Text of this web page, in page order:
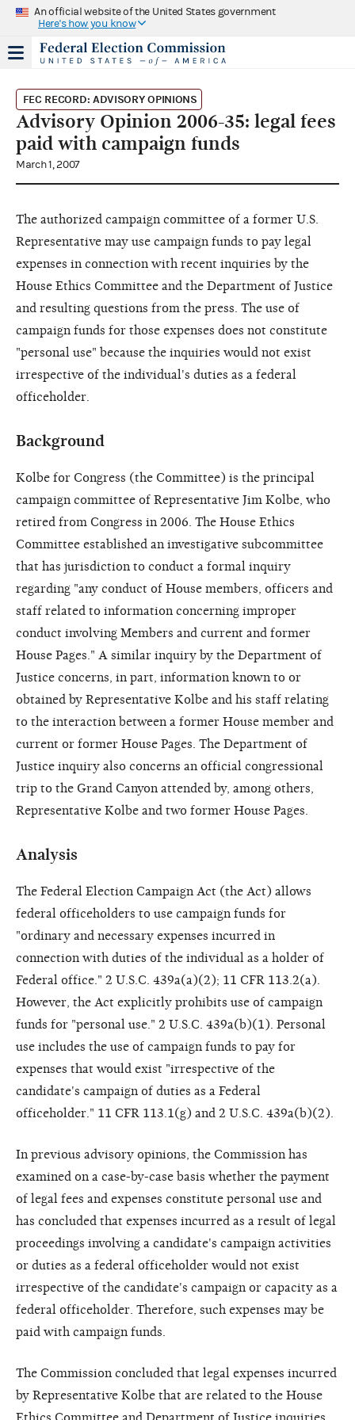
An official website of the United States government
Here's how you know
FEC RECORD: ADVISORY OPINIONS
Advisory Opinion 2006-35: legal fees
paid with campaign funds
March 1, 2007
The authorized campaign committee of a former U.S.
Representative may use campaign funds to pay legal
expenses in connection with recent inquiries by the
House Ethics Committee and the Department of Justice
and resulting questions from the press. The use of
campaign funds for those expenses does not constitute
"personal use" because the inquiries would not exist
irrespective of the individual's duties as a federal
officeholder.
Background
Kolbe for Congress (the Committee) is the principal
campaign committee of Representative Jim Kolbe, who
retired from Congress in 2006. The House Ethics
Committee established an investigative subcommittee
that has jurisdiction to conduct a formal inquiry
regarding "any conduct of House members, officers and
staff related to information concerning improper
conduct involving Members and current and former
House Pages." A similar inquiry by the Department of
Justice concerns, in part, information known to or
obtained by Representative Kolbe and his staff relating
to the interaction between a former House member and
current or former House Pages. The Department of
Justice inquiry also concerns an official congressional
trip to the Grand Canyon attended by, among others,
Representative Kolbe and two former House Pages.
Analysis
The Federal Election Campaign Act (the Act) allows
federal officeholders to use campaign funds for
"ordinary and necessary expenses incurred in
connection with duties of the individual as a holder of
Federal office." 2 U.S.C. 439a(a)(2); 11 CFR 113.2(a).
However, the Act explicitly prohibits use of campaign
funds for "personal use." 2 U.S.C. 439a(b)(1). Personal
use includes the use of campaign funds to pay for
expenses that would exist "irrespective of the
candidate's campaign of duties as a Federal
officeholder." 11 CFR 113.1(g) and 2 U.S.C. 439a(b)(2).
In previous advisory opinions, the Commission has
examined on a case-by-case basis whether the payment
of legal fees and expenses constitute personal use and
has concluded that expenses incurred as a result of legal
proceedings involving a candidate's campaign activities
or duties as a federal officeholder would not exist
irrespective of the candidate's campaign or capacity as a
federal officeholder. Therefore, such expenses may be
paid with campaign funds.
The Commission concluded that legal expenses incurred
by Representative Kolbe that are related to the House